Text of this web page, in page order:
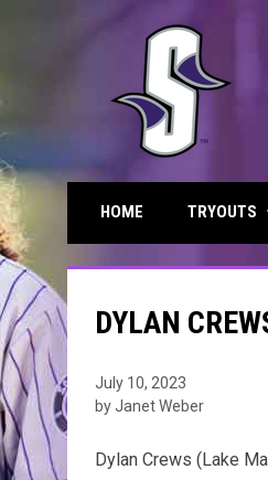
HOME TRYOUTS
DYLAN
July 10, 2023
by Janet Weber
Dylan Crews (Lake